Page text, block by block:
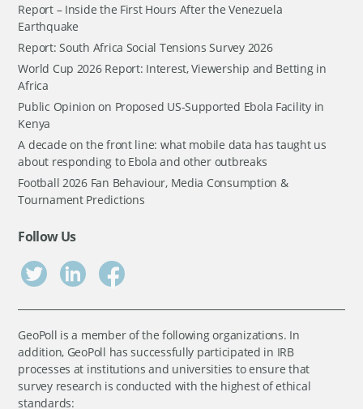
Report – Inside the First Hours After the Venezuela
Earthquake
Report: South Africa Social Tensions Survey 2026
World Cup 2026 Report: Interest, Viewership and Betting in
Africa
Public Opinion on Proposed US-Supported Ebola Facility in
Kenya
A decade on the front line: what mobile data has taught us
about responding to Ebola and other outbreaks
Football 2026 Fan Behaviour, Media Consumption &
Tournament Predictions
Follow Us
GeoPoll is a member of the following organizations. In
addition, GeoPoll has successfully participated in IRB
processes at institutions and universities to ensure that
survey research is conducted with the highest of ethical
standards: